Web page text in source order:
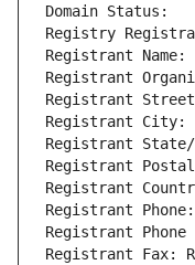
Domain Status:
Registry
Registrant Name:
Registrant
Registrant Street:
Registrant City:
Registrant
Registrant Postal
Registrant
Registrant Phone:
Registrant Phone
Registrant Fax: